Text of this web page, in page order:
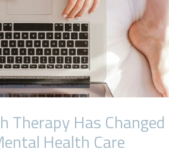
Therapy Has Changed
Health Care